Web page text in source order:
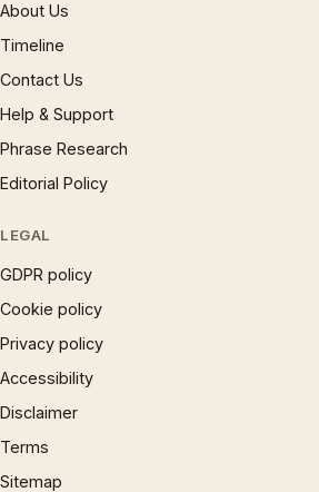
About Us
Timeline
Contact Us
Help & Support
Phrase Research
Editorial Policy
LEGAL
GDPR policy
Cookie policy
Privacy policy
Accessibility
Disclaimer
Terms
Sitemap